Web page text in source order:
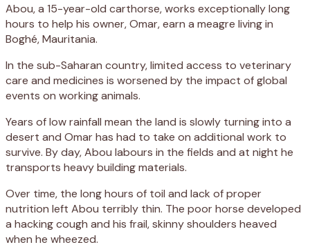
Abou, a 15-year-old carthorse, works exceptionally long
hours to help his owner, Omar, earn a meagre living in
Boghé, Mauritania.
In the sub-Saharan country, limited access to veterinary
care and medicines is worsened by the impact of global
events on working animals.
Years of low rainfall mean the land is slowly turning into a
desert and Omar has had to take on additional work to
survive. By day, Abou labours in the fields and at night he
transports heavy building materials.
Over time, the long hours of toil and lack of proper
nutrition left Abou terribly thin. The poor horse developed
a hacking cough and his frail, skinny shoulders heaved
when he wheezed.